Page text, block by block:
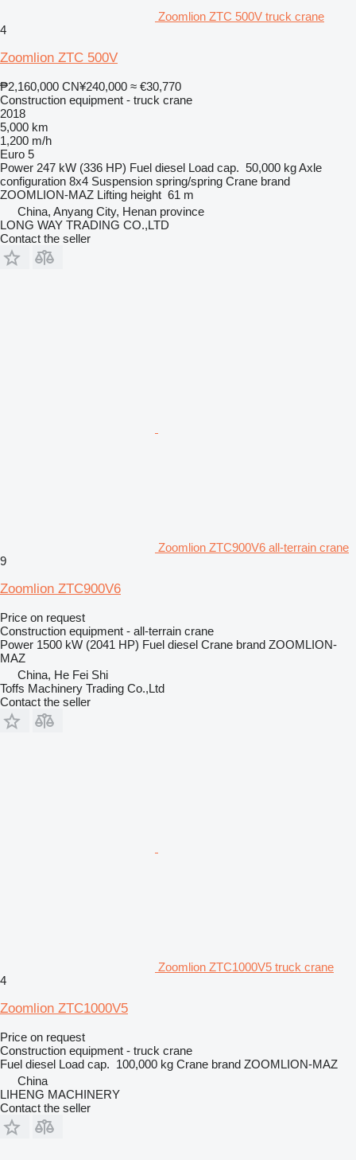
Zoomlion ZTC 500V truck crane
4
Zoomlion ZTC 500V
₱2,160,000 CN¥240,000 ≈ €30,770
Construction equipment - truck crane
2018
5,000 km
1,200 m/h
Euro 5
Power 247 kW (336 HP) Fuel diesel Load cap. 50,000 kgAxle
configuration 8x4 Suspension spring/spring Crane brand
ZOOMLION-MAZ Lifting height 61 m
China, Anyang City, Henan province
LONG WAY TRADING CO.,LTD
Contact the seller
Zoomlion ZTC900V6 all-terrain crane
9
Zoomlion ZTC900V6
Price on request
Construction equipment - all-terrain crane
Power 1500 kW (2041 HP) Fuel diesel Crane brand ZOOMLION-
MAZ
China, He Fei Shi
Toffs Machinery Trading Co.,Ltd
Contact the seller
Zoomlion ZTC1000V5 truck crane
4
Zoomlion ZTC1000V5
Price on request
Construction equipment - truck crane
Fuel diesel Load cap. 100,000 kg Crane brand ZOOMLION-MAZ
China
LIHENG MACHINERY
Contact the seller